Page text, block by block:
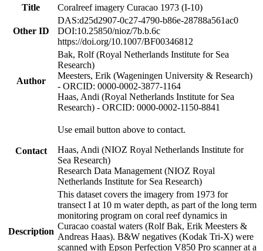
Title
Coralreef imagery Curacao 1973 (I-10)
Other ID
DAS:d25d2907-0c27-4790-b86e-28788a561ac0
DOI:10.25850/nioz/7b.b.6c
https://doi.org/10.1007/BF00346812
Author
Bak, Rolf (Royal Netherlands Institute for Sea
Research)
Meesters, Erik (Wageningen University & Research)
- ORCID: 0000-0002-3877-1164
Haas, Andi (Royal Netherlands Institute for Sea
Research) - ORCID: 0000-0002-1150-8841
Contact
Use email button above to contact.
Haas, Andi (NIOZ Royal Netherlands Institute for
Sea Research)
Research Data Management (NIOZ Royal
Netherlands Institute for Sea Research)
Description
This dataset covers the imagery from 1973 for
transect I at 10 m water depth, as part of the long term
monitoring program on coral reef dynamics in
Curacao coastal waters (Rolf Bak, Erik Meesters &
Andreas Haas). B&W negatives (Kodak Tri-X) were
scanned with Epson Perfection V850 Pro scanner at a